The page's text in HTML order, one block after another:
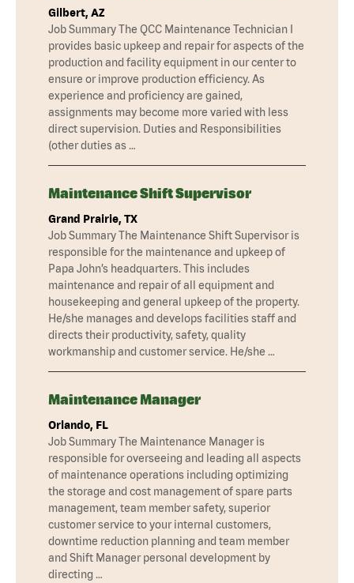
Gilbert, AZ
Job Summary The QCC Maintenance Technician I
provides basic upkeep and repair for aspects of the
production and facility equipment in our center to
ensure or improve production efficiency. As
experience and proficiency are gained,
assignments may become more varied with less
direct supervision. Duties and Responsibilities
(other duties as …
Maintenance Shift Supervisor
Grand Prairie, TX
Job Summary The Maintenance Shift Supervisor is
responsible for the maintenance and upkeep of
Papa John’s headquarters. This includes
maintenance and repair of all equipment and
housekeeping and general upkeep of the property.
He/she manages and develops facilities staff and
directs their productivity, safety, quality
workmanship and customer service. He/she …
Maintenance Manager
Orlando, FL
Job Summary The Maintenance Manager is
responsible for overseeing and leading all aspects
of maintenance operations including optimizing
the storage and cost management of spare parts
management, team member safety, superior
customer service to your internal customers,
downtime reduction planning and team member
and Shift Manager personal development by
directing …